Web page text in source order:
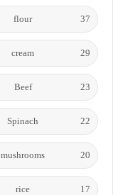
flour 37
cream 29
Beef 23
Spinach 22
mushrooms 20
rice 17